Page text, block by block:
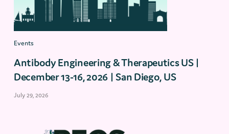
Events
Antibody Engineering & Therapeutics US |
December 13-16, 2026 | San Diego, US
July 29, 2026